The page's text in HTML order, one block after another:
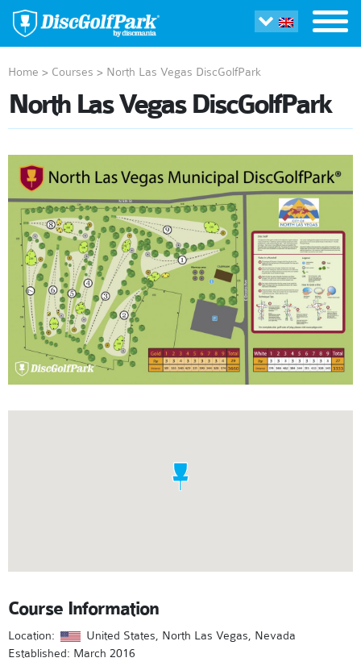
Home > Courses > North Las Vegas DiscGolfPark
North Las Vegas DiscGolfPark
Course Information
Location:
United States, North Las Vegas, Nevada
Established: March 2016